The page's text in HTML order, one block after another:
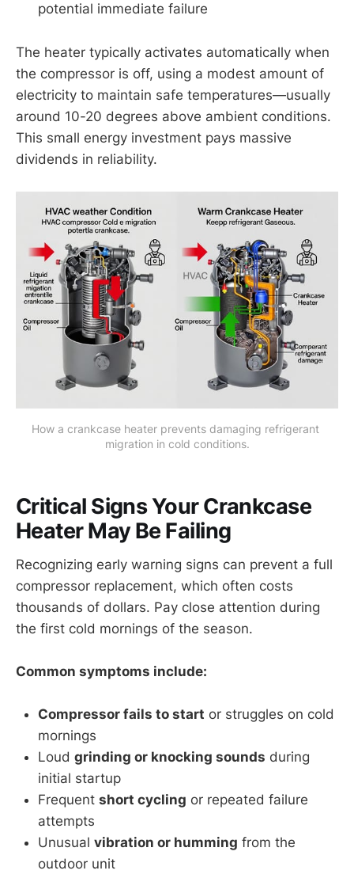
potential immediate failure
The heater typically activates automatically when
the compressor is off, using a modest amount of
electricity to maintain safe temperatures—usually
around 10-20 degrees above ambient conditions.
This small energy investment pays massive
dividends in reliability.
How a crankcase heater prevents damaging refrigerant
migration in cold conditions.
Critical Signs Your Crankcase
Heater May Be Failing
Recognizing early warning signs can prevent a full
compressor replacement, which often costs
thousands of dollars. Pay close attention during
the first cold mornings of the season.
Common symptoms include:
Compressor fails to start or struggles on cold
mornings
Loud grinding or knocking sounds during
initial startup
Frequent short cycling or repeated failure
attempts
Unusual vibration or humming from the
outdoor unit